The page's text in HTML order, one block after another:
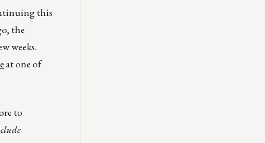
this
the
weeks.
at one of
to